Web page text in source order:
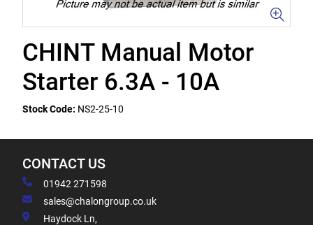
CHINT Manual Motor
Starter 6.3A - 10A
Stock Code: NS2-25-10
CONTACT US
01942 271598
sales@chalongroup.co.uk
Haydock Ln,